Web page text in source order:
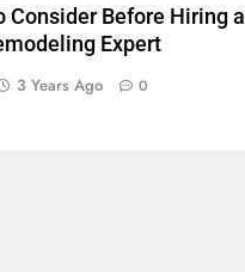
Consider Before Hiring a
Expert
3 Years Ago 0